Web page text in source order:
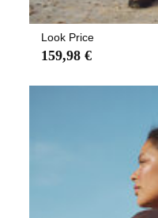
Look Price
159,98 €